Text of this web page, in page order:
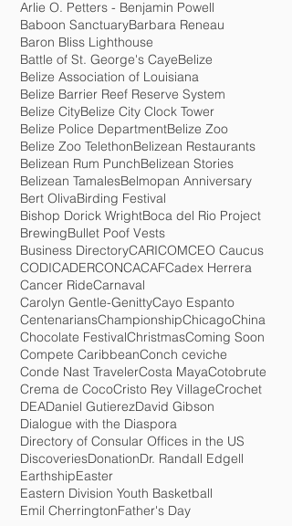
Ambergris Caye American Airlines
Animated MovieAnna Maria Lopez-Smith
Arlie O. Petters - Benjamin Powell
Baboon SanctuaryBarbara Reneau
Baron Bliss Lighthouse
Battle of St. George's Caye Belize
Belize Association of Louisiana
Belize Barrier Reef Reserve System
Belize CityBelize City Clock Tower
Belize Police DepartmentBelize Zoo
Belize Zoo TelethonBelizean Restaurants
Belizean Rum PunchBelizean Stories
Belizean Tamales Belmopan Anniversary
Bert OlivaBirding Festival
Bishop Dorick WrightBoca del Rio Project
BrewingBullet Poof Vests
Business DirectoryCARICOM
CODICADERCONCACAFCadex Herrera
Cancer RideCarnaval
Carolyn Gentle-GenittyCayo Espanto
Centenarians ChampionshipChicago
Chocolate FestivalChristmasComing Soon
Compete CaribbeanConch ceviche
Conde Nast TravelerCosta MayaCotobrute
Crema de CocoCristo Rey Village
DEADaniel GutierezDavid Gibson
Dialogue with the Diaspora
Directory of Consular Offices in the US
DiscoveriesDonationDr. Randall Edgell
Earthship Easter